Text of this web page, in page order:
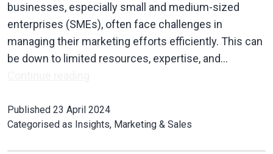
businesses, especially small and medium-sized
enterprises (SMEs), often face challenges in
managing their marketing efforts efficiently. This can
be down to limited resources, expertise, and…
Published 23 April 2024
Categorised as Insights, Marketing & Sales